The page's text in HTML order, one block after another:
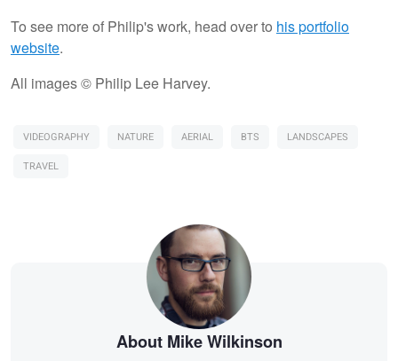
To see more of Philip's work, head over to his portfolio
website.
All images © Philip Lee Harvey.
VIDEOGRAPHY NATURE AERIAL BTS
LANDSCAPES
TRAVEL
About Mike Wilkinson